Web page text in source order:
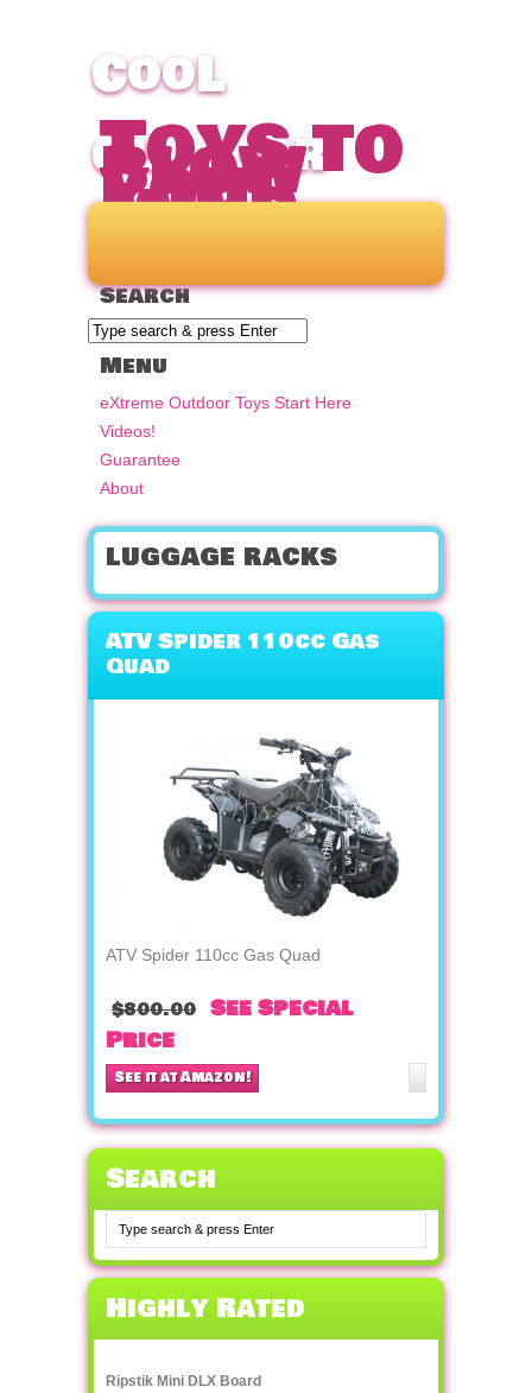
CooL
Outdoor
Toys for
Kids &
Adults!
Toys to
blow
your
mind
Search
Menu
eXtreme Outdoor Toys Start Here
Videos!
Guarantee
About
luggage racks
ATV Spider 110cc Gas
Quad
ATV Spider 110cc Gas Quad
$800.00 See Special
Price
See it at Amazon!
Search
Highly Rated
Ripstik Mini DLX Board